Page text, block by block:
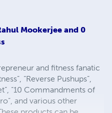
Mookerjee and 0
and fitness fanatic
“Reverse Pushups”,
“10 Commandments of
and various other